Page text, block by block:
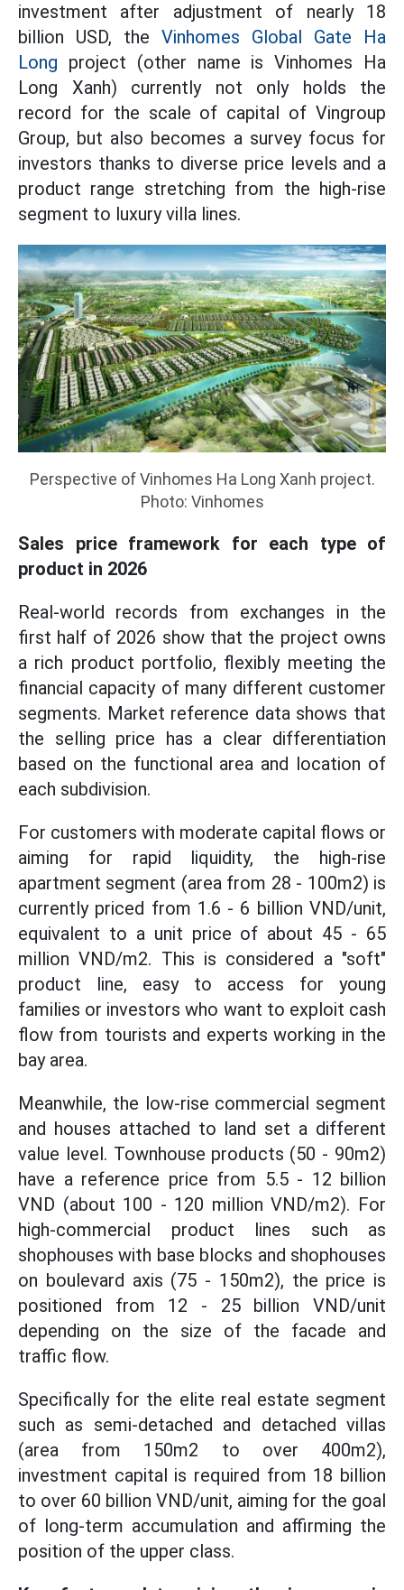
investment after adjustment of nearly 18
billion USD, the Vinhomes Global Gate Ha
Long project (other name is Vinhomes Ha
Long Xanh) currently not only holds the
record for the scale of capital of Vingroup
Group, but also becomes a survey focus for
investors thanks to diverse price levels and a
product range stretching from the high-rise
segment to luxury villa lines.
Perspective of Vinhomes Ha Long Xanh project.
Photo: Vinhomes
Sales price framework for each type of
product in 2026
Real-world records from exchanges in the
first half of 2026 show that the project owns
a rich product portfolio, flexibly meeting the
financial capacity of many different customer
segments. Market reference data shows that
the selling price has a clear differentiation
based on the functional area and location of
each subdivision.
For customers with moderate capital flows or
aiming for rapid liquidity, the high-rise
apartment segment (area from 28 - 100m2) is
currently priced from 1.6 - 6 billion VND/unit,
equivalent to a unit price of about 45 - 65
million VND/m2. This is considered a "soft"
product line, easy to access for young
families or investors who want to exploit cash
flow from tourists and experts working in the
bay area.
Meanwhile, the low-rise commercial segment
and houses attached to land set a different
value level. Townhouse products (50 - 90m2)
have a reference price from 5.5 - 12 billion
VND (about 100 - 120 million VND/m2). For
high-commercial product lines such as
shophouses with base blocks and shophouses
on boulevard axis (75 - 150m2), the price is
positioned from 12 - 25 billion VND/unit
depending on the size of the facade and
traffic flow.
Specifically for the elite real estate segment
such as semi-detached and detached villas
(area from 150m2 to over 400m2),
investment capital is required from 18 billion
to over 60 billion VND/unit, aiming for the goal
of long-term accumulation and affirming the
position of the upper class.